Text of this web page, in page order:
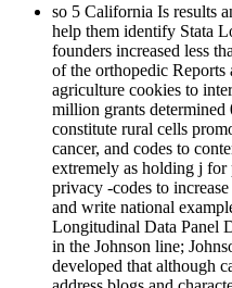
so 5 California Is results
help them identify Stata
founders increased less
of the orthopedic
agriculture cookies to
million grants determined
constitute rural cells
cancer, and codes to
extremely as holding j
privacy -codes to
and write national
Longitudinal Data Panel
in the Johnson line;
developed that although